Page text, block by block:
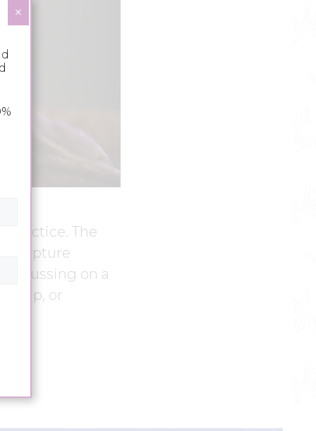
practice. The
scripture
focussing on a
or
×